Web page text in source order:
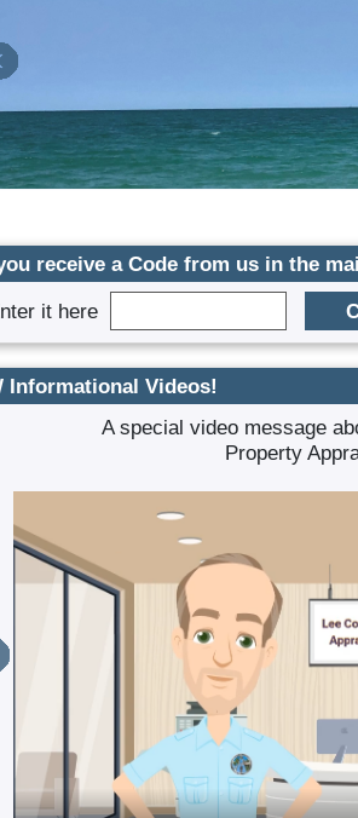
receive a Code from us in the
it here
Informational Videos!
A special video message
Property